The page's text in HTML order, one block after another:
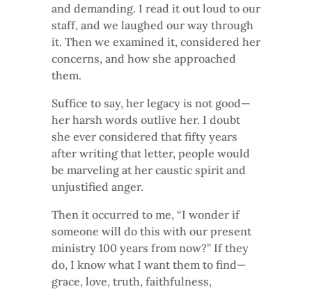
and demanding. I read it out loud to our
staff, and we laughed our way through
it. Then we examined it, considered her
concerns, and how she approached
them.
Suffice to say, her legacy is not good—
her harsh words outlive her. I doubt
she ever considered that fifty years
after writing that letter, people would
be marveling at her caustic spirit and
unjustified anger.
Then it occurred to me, “I wonder if
someone will do this with our present
ministry 100 years from now?” If they
do, I know what I want them to find—
grace, love, truth, faithfulness,